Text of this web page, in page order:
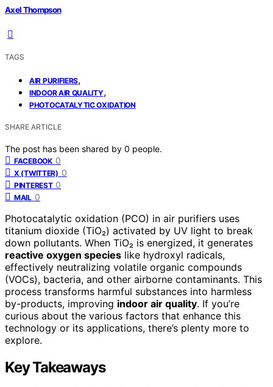
Axel Thompson
TAGS
AIR PURIFIERS,
INDOOR AIR QUALITY,
PHOTOCATALYTIC OXIDATION
SHARE ARTICLE
The post has been shared by 0 people.
FACEBOOK 0
X (TWITTER) 0
PINTEREST 0
MAIL 0
Photocatalytic oxidation (PCO) in air purifiers uses
titanium dioxide (TiO₂) activated by UV light to break
down pollutants. When TiO₂ is energized, it generates
reactive oxygen species like hydroxyl radicals,
effectively neutralizing volatile organic compounds
(VOCs), bacteria, and other airborne contaminants. This
process transforms harmful substances into harmless
by-products, improving indoor air quality. If you’re
curious about the various factors that enhance this
technology or its applications, there’s plenty more to
explore.
Key Takeaways